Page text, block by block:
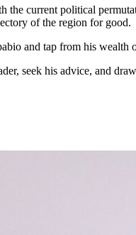
current political
of the region for good.
and tap from his wealth
seek his advice, and